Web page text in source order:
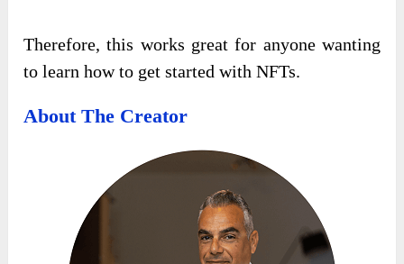
Therefore, this works great for anyone wanting
to learn how to get started with NFTs.
About The Creator